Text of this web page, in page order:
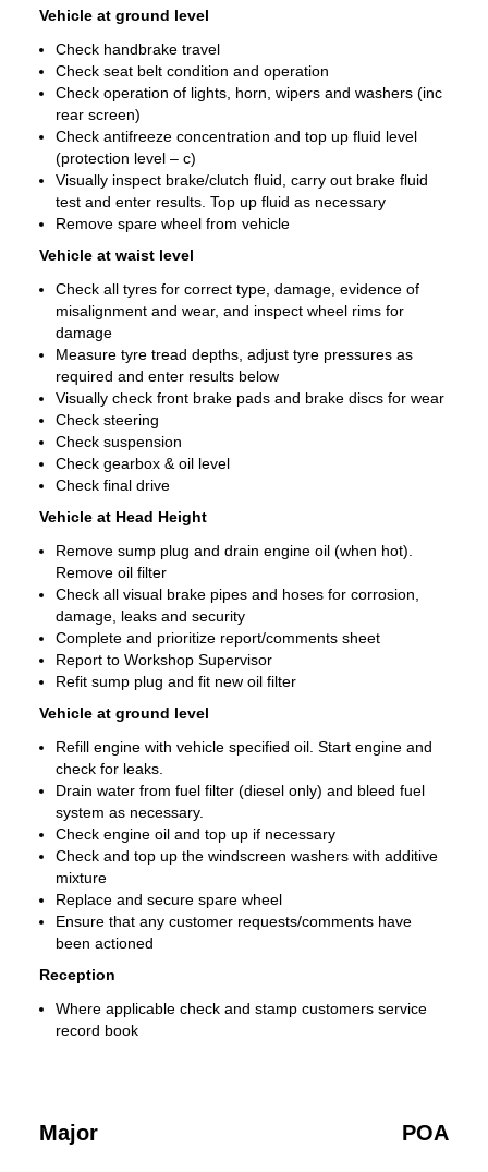
Vehicle at ground level
Check handbrake travel
Check seat belt condition and operation
Check operation of lights, horn, wipers and washers (inc
rear screen)
Check antifreeze concentration and top up fluid level
(protection level – c)
Visually inspect brake/clutch fluid, carry out brake fluid
test and enter results. Top up fluid as necessary
Remove spare wheel from vehicle
Vehicle at waist level
Check all tyres for correct type, damage, evidence of
misalignment and wear, and inspect wheel rims for
damage
Measure tyre tread depths, adjust tyre pressures as
required and enter results below
Visually check front brake pads and brake discs for wear
Check steering
Check suspension
Check gearbox & oil level
Check final drive
Vehicle at Head Height
Remove sump plug and drain engine oil (when hot).
Remove oil filter
Check all visual brake pipes and hoses for corrosion,
damage, leaks and security
Complete and prioritize report/comments sheet
Report to Workshop Supervisor
Refit sump plug and fit new oil filter
Vehicle at ground level
Refill engine with vehicle specified oil. Start engine and
check for leaks.
Drain water from fuel filter (diesel only) and bleed fuel
system as necessary.
Check engine oil and top up if necessary
Check and top up the windscreen washers with additive
mixture
Replace and secure spare wheel
Ensure that any customer requests/comments have
been actioned
Reception
Where applicable check and stamp customers service
record book
Major POA